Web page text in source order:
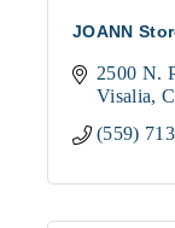
JOANN
2500 N.
Visalia
(559)